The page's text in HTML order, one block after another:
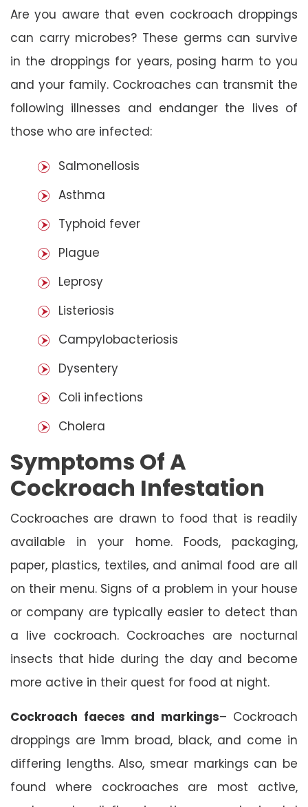
Are you aware that even cockroach droppings
can carry microbes? These germs can survive
in the droppings for years, posing harm to you
and your family. Cockroaches can transmit the
following illnesses and endanger the lives of
those who are infected:
Salmonellosis
Asthma
Typhoid fever
Plague
Leprosy
Listeriosis
Campylobacteriosis
Dysentery
Coli infections
Cholera
Symptoms Of A
Cockroach Infestation
Cockroaches are drawn to food that is readily
available in your home. Foods, packaging,
paper, plastics, textiles, and animal food are all
on their menu. Signs of a problem in your house
or company are typically easier to detect than
a live cockroach. Cockroaches are nocturnal
insects that hide during the day and become
more active in their quest for food at night.
Cockroach faeces and markings– Cockroach
droppings are 1mm broad, black, and come in
differing lengths. Also, smear markings can be
found where cockroaches are most active,